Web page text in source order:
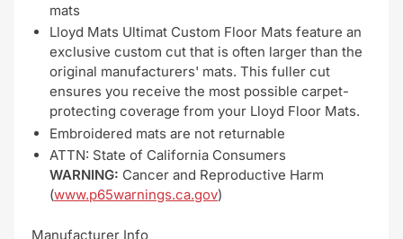
mats
Lloyd Mats Ultimat Custom Floor Mats feature an
exclusive custom cut that is often larger than the
original manufacturers' mats. This fuller cut
ensures you receive the most possible carpet-
protecting coverage from your Lloyd Floor Mats.
Embroidered mats are not returnable
ATTN: State of California Consumers
WARNING: Cancer and Reproductive Harm
(www.p65warnings.ca.gov)
Manufacturer Info